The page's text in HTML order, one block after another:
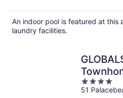
An indoor pool is featured at this
laundry facilities.
Gym, BBQ
4
out
51